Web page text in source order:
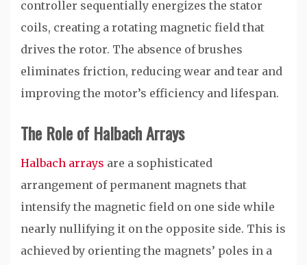
controller sequentially energizes the stator
coils, creating a rotating magnetic field that
drives the rotor. The absence of brushes
eliminates friction, reducing wear and tear and
improving the motor’s efficiency and lifespan.
The Role of Halbach Arrays
Halbach arrays are a sophisticated
arrangement of permanent magnets that
intensify the magnetic field on one side while
nearly nullifying it on the opposite side. This is
achieved by orienting the magnets’ poles in a